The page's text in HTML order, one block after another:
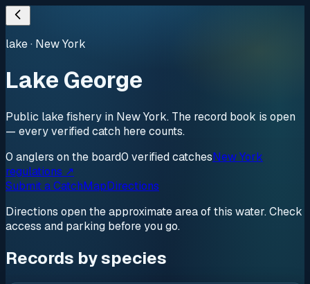
lake· New York
Lake George
Public lake fishery in New York. The record book is open
— every verified catch here counts.
0 anglers on the board0 verifiedcatchesNew York
regulations ↗
Submit a CatchMapDirections
Directions open the approximate area of this water. Check
access and parking before you go.
Records by species